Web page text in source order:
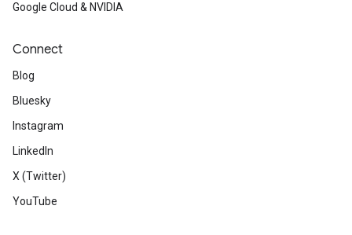
Google Cloud & NVIDIA
Connect
Blog
Bluesky
Instagram
LinkedIn
X (Twitter)
YouTube